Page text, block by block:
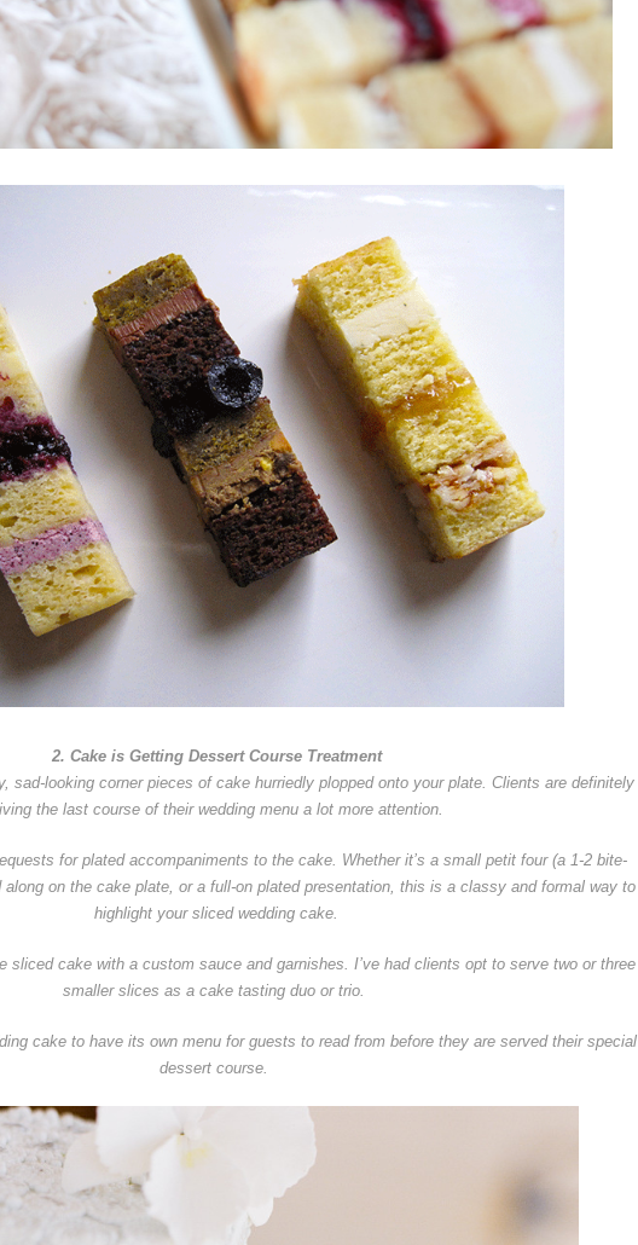
2. Cake is Getting Dessert Course Treatment
sad-looking corner pieces of cake hurriedly plopped onto your plate. Clients are definitely
the last course of their wedding menu a lot more attention.
for plated accompaniments to the cake. Whether it’s a small petit four (a 1-2 bite-
on the cake plate, or a full-on plated presentation, this is a classy and formal way to
highlight your sliced wedding cake.
sliced cake with a custom sauce and garnishes. I’ve had clients opt to serve two or three
smaller slices as a cake tasting duo or trio.
cake to have its own menu for guests to read from before they are served their special
dessert course.